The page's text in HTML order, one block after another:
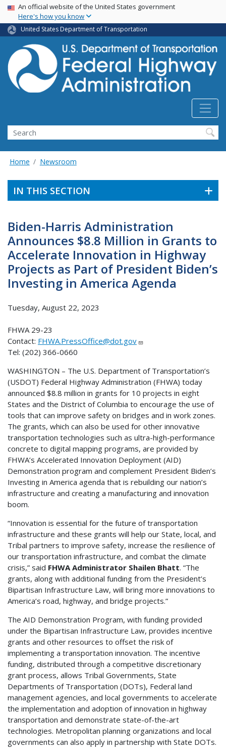
Skip
main
content
USA Banner
An official website of the United States government
Here's how you know
United States Department of Transportation
Search
Home Newsroom
IN THIS SECTION
Biden-Harris Administration
Announces $8.8 Million in Grants to
Accelerate Innovation in Highway
Projects as Part of President Biden’s
Investing in America Agenda
Tuesday, August 22, 2023
FHWA 29-23
Contact: FHWA.PressOffice@dot.gov
Tel: (202) 366-0660
WASHINGTON – The U.S. Department of Transportation’s
(USDOT) Federal Highway Administration (FHWA) today
announced $8.8 million in grants for 10 projects in eight
States and the District of Columbia to encourage the use of
tools that can improve safety on bridges and in work zones.
The grants, which can also be used for other innovative
transportation technologies such as ultra-high-performance
concrete to digital mapping programs, are provided by
FHWA’s Accelerated Innovation Deployment (AID)
Demonstration program and complement President Biden’s
Investing in America agenda that is rebuilding our nation’s
infrastructure and creating a manufacturing and innovation
boom.
“Innovation is essential for the future of transportation
infrastructure and these grants will help our State, local, and
Tribal partners to improve safety, increase the resilience of
our transportation infrastructure, and combat the climate
crisis,” said FHWA Administrator Shailen Bhatt. “The
grants, along with additional funding from the President’s
Bipartisan Infrastructure Law, will bring more innovations to
America’s road, highway, and bridge projects.”
The AID Demonstration Program, with funding provided
under the Bipartisan Infrastructure Law, provides incentive
grants and other resources to offset the risk of
implementing a transportation innovation. The incentive
funding, distributed through a competitive discretionary
grant process, allows Tribal Governments, State
Departments of Transportation (DOTs), Federal land
management agencies, and local governments to accelerate
the implementation and adoption of innovation in highway
transportation and demonstrate state-of-the-art
technologies. Metropolitan planning organizations and local
governments can also apply in partnership with State DOTs.